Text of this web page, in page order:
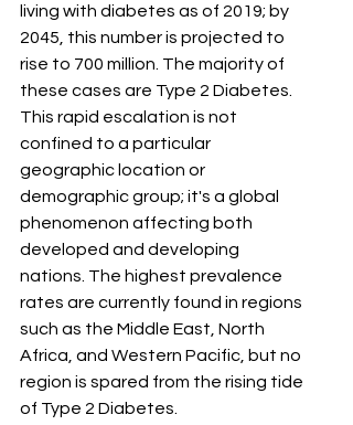
living with diabetes as of 2019; by
2045, this number is projected to
rise to 700 million. The majority of
these cases are Type 2 Diabetes.
This rapid escalation is not
confined to a particular
geographic location or
demographic group; it's a global
phenomenon affecting both
developed and developing
nations. The highest prevalence
rates are currently found in regions
such as the Middle East, North
Africa, and Western Pacific, but no
region is spared from the rising tide
of Type 2 Diabetes.